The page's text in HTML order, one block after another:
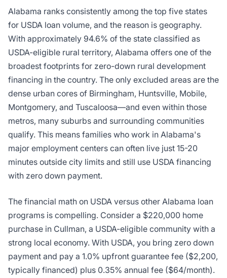
Alabama ranks consistently among the top five states
for USDA loan volume, and the reason is geography.
With approximately 94.6% of the state classified as
USDA-eligible rural territory, Alabama offers one of the
broadest footprints for zero-down rural development
financing in the country. The only excluded areas are the
dense urban cores of Birmingham, Huntsville, Mobile,
Montgomery, and Tuscaloosa—and even within those
metros, many suburbs and surrounding communities
qualify. This means families who work in Alabama's
major employment centers can often live just 15-20
minutes outside city limits and still use USDA financing
with zero down payment.
The financial math on USDA versus other Alabama loan
programs is compelling. Consider a $220,000 home
purchase in Cullman, a USDA-eligible community with a
strong local economy. With USDA, you bring zero down
payment and pay a 1.0% upfront guarantee fee ($2,200,
typically financed) plus 0.35% annual fee ($64/month).